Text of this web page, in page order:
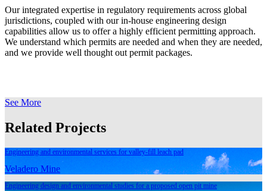
Our integrated expertise in regulatory requirements across global
jurisdictions, coupled with our in-house engineering design
capabilities allow us to offer a highly efficient permitting approach.
We understand which permits are needed and when they are needed,
and we provide well thought out permit packages.
See More
Related Projects
Engineering and environmental services for valley-fill leach pad
Veladero Mine
Engineering design and environmental studies for a proposed open pit mine